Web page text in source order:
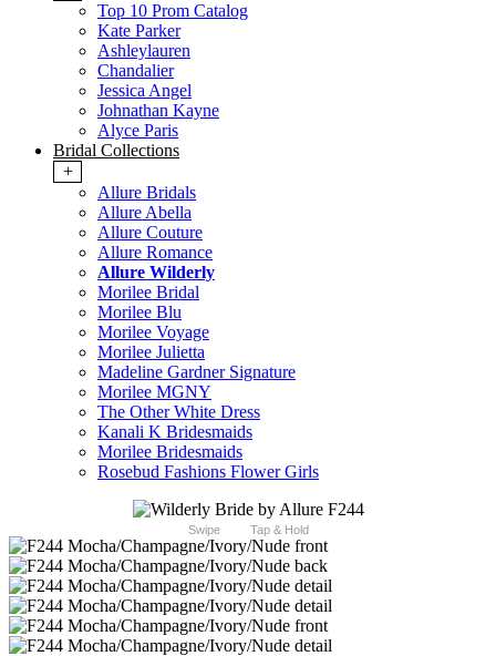
Top 10 Prom Catalog
Kate Parker
Ashleylauren
Chandalier
Jessica Angel
Johnathan Kayne
Alyce Paris
Bridal Collections
+
Allure Bridals
Allure Abella
Allure Couture
Allure Romance
Allure Wilderly
Morilee Bridal
Morilee Blu
Morilee Voyage
Morilee Julietta
Madeline Gardner Signature
Morilee MGNY
The Other White Dress
Kanali K Bridesmaids
Morilee Bridesmaids
Rosebud Fashions Flower Girls
Swipe Tap & Hold